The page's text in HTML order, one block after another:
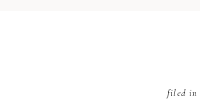
filed in